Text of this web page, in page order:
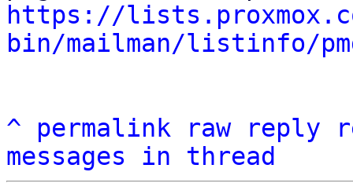
https://
bin/mailman/listinfo/
^ permalink raw reply
messages in thread